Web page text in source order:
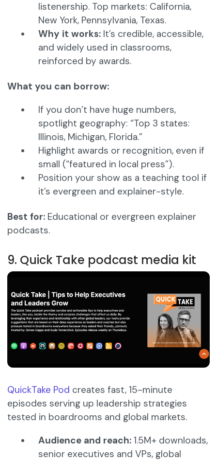
listenership. Top markets: California,
New York, Pennsylvania, Texas.
Why it works: It’s credible, accessible,
and widely used in classrooms,
reinforced by awards.
What you can borrow:
If you don’t have huge numbers,
spotlight geography: “Top 3 states:
Illinois, Michigan, Florida.”
Highlight awards or recognition, even if
small (“featured in local press”).
Position your show as a teaching tool if
it’s evergreen and explainer-style.
Best for: Educational or evergreen explainer
podcasts.
9. Quick Take podcast media kit
QuickTake Pod creates fast, 15-minute
episodes serving up leadership strategies
tested in boardrooms and global markets.
Audience and reach: 1.5M+ downloads,
senior executives and VPs, global